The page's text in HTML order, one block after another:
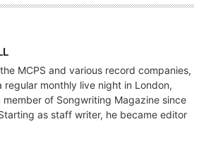
MCPS and various record companies,
regular monthly live night in London,
member of Songwriting Magazine since
as staff writer, he became editor